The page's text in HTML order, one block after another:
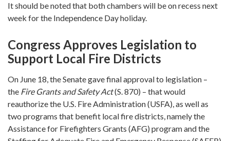
It should be noted that both chambers will be on recess next
week for the Independence Day holiday.
Congress Approves Legislation to
Support Local Fire Districts
On June 18, the Senate gave final approval to legislation –
the Fire Grants and Safety Act(S. 870) – that would
reauthorize the U.S. Fire Administration (USFA), as well as
two programs that benefit local fire districts, namely the
Assistance for Firefighters Grants (AFG) program and the